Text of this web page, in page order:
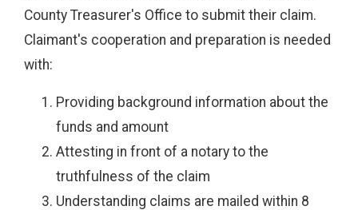
County Treasurer's Office to submit their claim.
Claimant's cooperation and preparation is needed
with:
Providing background information about the
funds and amount
Attesting in front of a notary to the
truthfulness of the claim
Understanding claims are mailed within 8